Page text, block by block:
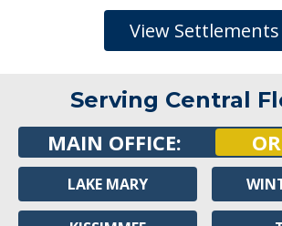
View Settlements
Serving Central
MAIN OFFICE:
LAKE MARY